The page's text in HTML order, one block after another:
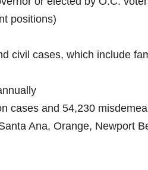
positions)
civil cases, which include
cases and 54,230
Ana, Orange, Newport